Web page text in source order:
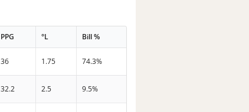
PPG °L Bill %
36 1.75 74.3%
32.2 2.5 9.5%